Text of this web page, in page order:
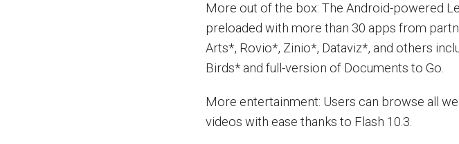
More out of the box: The Android-powered
preloaded with more than 30 apps from
Arts*, Rovio*, Zinio*, Dataviz*, and others
Birds* and full-version of Documents to Go.
More entertainment: Users can browse all
videos with ease thanks to Flash 10.3.